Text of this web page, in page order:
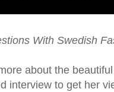
With Swedish
about the
interview to get her